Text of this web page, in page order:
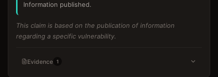
Information published.
This claim is based on the publication of information
regarding a specific vulnerability.
Evidence 1